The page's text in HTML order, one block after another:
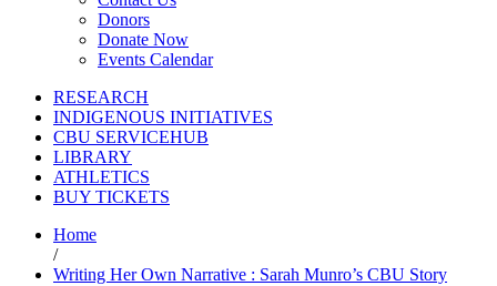
Donors
Donate Now
Events Calendar
RESEARCH
INDIGENOUS INITIATIVES
CBU SERVICEHUB
LIBRARY
ATHLETICS
BUY TICKETS
Home
/
Writing Her Own Narrative : Sarah Munro’s CBU Story